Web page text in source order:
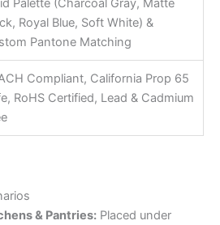
Palette (Charcoal Gray, Matte
Royal Blue, Soft White) &
Pantone Matching
Compliant, California Prop 65
RoHS Certified, Lead & Cadmium
& Pantries:Placed under